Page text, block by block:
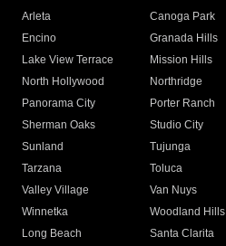
Arleta Canoga Park
Encino
Granada Hills
Lake View Terrace
Mission Hills
North Hollywood
Northridge
Panorama City
Porter Ranch
Sherman Oaks
Studio City
Sunland
Tujunga
Tarzana
Toluca
Valley Village
Van Nuys
Winnetka
Woodland Hills
Long Beach
Santa Clarita